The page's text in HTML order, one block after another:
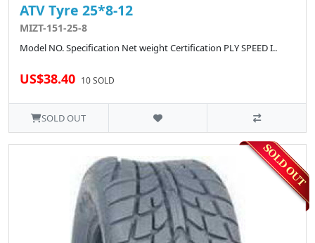
ATV Tyre 25*8-12
MIZT-151-25-8
Model NO. Specification Net weight Certification PLY SPEED I..
US$38.40 10 SOLD
SOLD OUT